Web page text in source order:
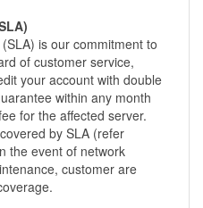
is our commitment to
of customer service,
your account with double
within any month
for the affected server.
by SLA (refer
the event of network
customer are